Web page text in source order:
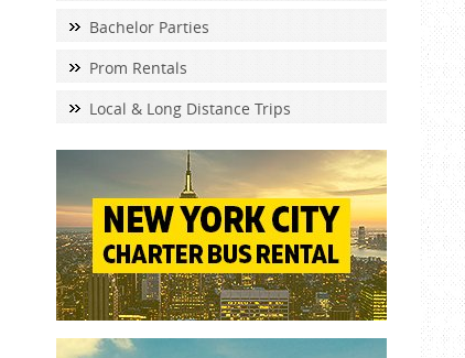
Bachelor Parties
Prom Rentals
Local & Long Distance Trips